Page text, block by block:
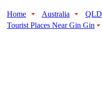
Home Australia QLD
Tourist Places Near Gin Gin